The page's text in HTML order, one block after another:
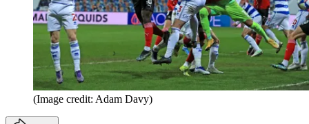
(Image credit: Adam Davy)